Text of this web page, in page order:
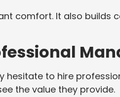
comfort. It also builds
hesitate to hire
the value they provide.